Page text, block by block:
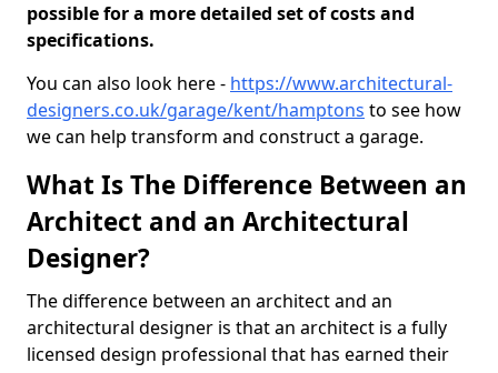
possible for a more detailed set of costs and
specifications.
You can also look here - https://www.architectural-
designers.co.uk/garage/kent/hamptons to see how
we can help transform and construct a garage.
What Is The Difference Between an
Architect and an Architectural
Designer?
The difference between an architect and an
architectural designer is that an architect is a fully
licensed design professional that has earned their